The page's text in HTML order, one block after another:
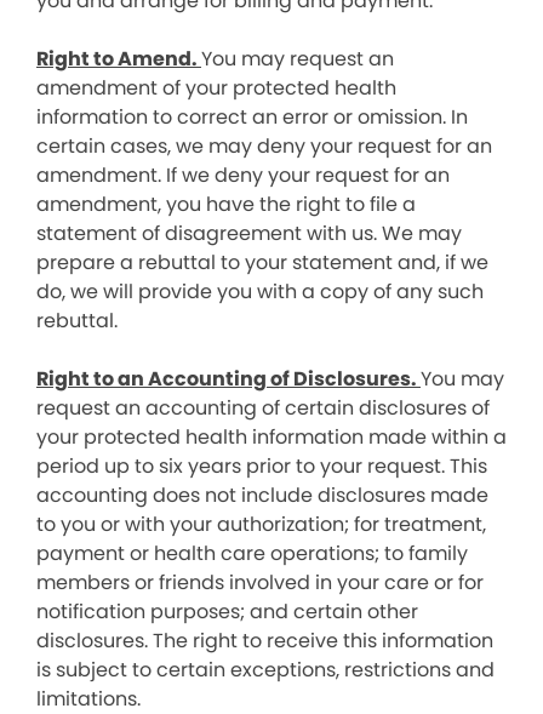
Right to Amend.You may request an
amendment of your protected health
information to correct an error or omission. In
certain cases, we may deny your request for an
amendment. If we deny your request for an
amendment, you have the right to file a
statement of disagreement with us. We may
prepare a rebuttal to your statement and, if we
do, we will provide you with a copy of any such
rebuttal.
Right to an Accounting of Disclosures.You may
request an accounting of certain disclosures of
your protected health information made within a
period up to six years prior to your request. This
accounting does not include disclosures made
to you or with your authorization; for treatment,
payment or health care operations; to family
members or friends involved in your care or for
notification purposes; and certain other
disclosures. The right to receive this information
is subject to certain exceptions, restrictions and
limitations.